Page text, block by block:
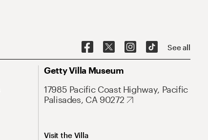
See all
Getty Villa Museum
17985 Pacific Coast Highway, Pacific
Palisades, CA 90272
Visit the Villa